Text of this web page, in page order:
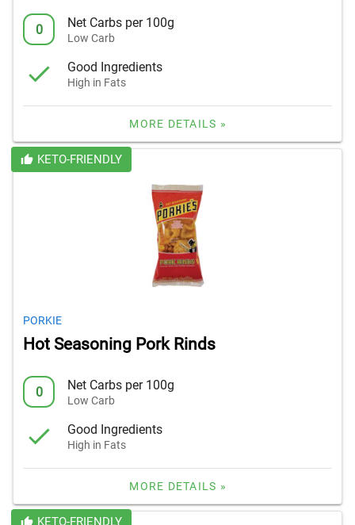
0 Net Carbs per 100g
Low Carb
Good Ingredients
High in Fats
MORE DETAILS »
KETO-FRIENDLY
PORKIE
Hot Seasoning Pork Rinds
0 Net Carbs per 100g
Low Carb
Good Ingredients
High in Fats
MORE DETAILS »
KETO-FRIENDLY